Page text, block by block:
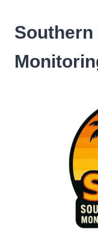
content